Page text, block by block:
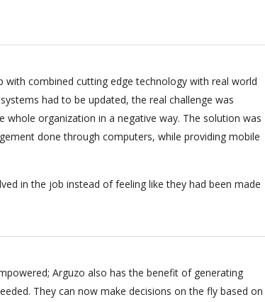
with combined cutting edge technology with real world
had to be updated, the real challenge was
organization in a negative way. The solution was
done through computers, while providing mobile
in the job instead of feeling like they had been made
Arguzo also has the benefit of generating
They can now make decisions on the fly based on